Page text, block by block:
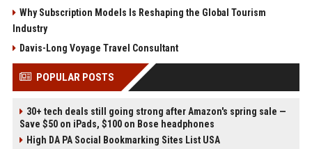
Why Subscription Models Is Reshaping the Global Tourism
Industry
Davis-Long Voyage Travel Consultant
POPULAR POSTS
30+ tech deals still going strong after Amazon's spring sale —
Save $50 on iPads, $100 on Bose headphones
High DA PA Social Bookmarking Sites List USA